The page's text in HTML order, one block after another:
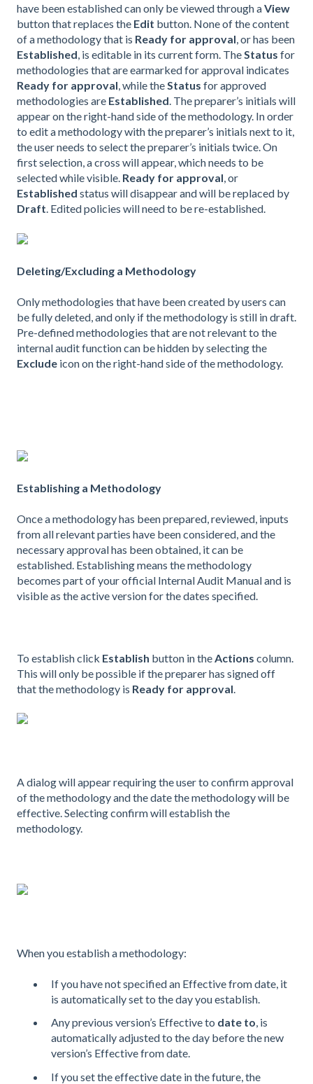
have been established can only be viewed through aView
button that replaces the Edit button. None of the content
of a methodology that is Ready for approval, or has been
Established, is editable in its current form. TheStatus for
methodologies that are earmarked for approval indicates
Ready for approval, while theStatus for approved
methodologies are Established. The preparer’s initials will
appear on the right-hand side of the methodology. In order
to edit a methodology with the preparer’s initials next to it,
the user needs to select the preparer’s initials twice. On
first selection, a cross will appear, which needs to be
selected while visible. Ready for approval, or
Established status will disappear and will be replaced by
Draft. Edited policies will need to be re-established.
Deleting/Excluding a Methodology
Only methodologies that have been created by users can
be fully deleted, and only if the methodology is still in draft.
Pre-defined methodologies that are not relevant to the
internal audit function can be hidden by selecting the
Exclude icon on the right-hand side of the methodology.
Establishing a Methodology
Once a methodology has been prepared, reviewed, inputs
from all relevant parties have been considered, and the
necessary approval has been obtained, it can be
established. Establishing means the methodology
becomes part of your official Internal Audit Manual and is
visible as the active version for the dates specified.
To establish click Establish button in theActions column.
This will only be possible if the preparer has signed off
that the methodology is Ready for approval.
A dialog will appear requiring the user to confirm approval
of the methodology and the date the methodology will be
effective. Selecting confirm will establish the
methodology.
When you establish a methodology:
If you have not specified an Effective from date, it
is automatically set to the day you establish.
Any previous version’s Effective to date to, is
automatically adjusted to the day before the new
version’s Effective from date.
If you set the effective date in the future, the